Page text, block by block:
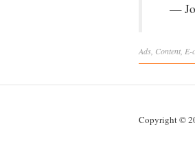
—
Ads Content E-
Copyright ©